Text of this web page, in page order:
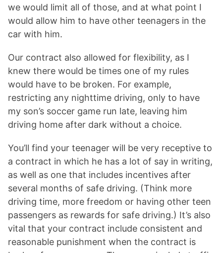
we would limit all of those, and at what point I
would allow him to have other teenagers in the
car with him.
Our contract also allowed for flexibility, as I
knew there would be times one of my rules
would have to be broken. For example,
restricting any nighttime driving, only to have
my son’s soccer game run late, leaving him
driving home after dark without a choice.
You’ll find your teenager will be very receptive to
a contract in which he has a lot of say in writing,
as well as one that includes incentives after
several months of safe driving. (Think more
driving time, more freedom or having other teen
passengers as rewards for safe driving.) It’s also
vital that your contract include consistent and
reasonable punishment when the contract is